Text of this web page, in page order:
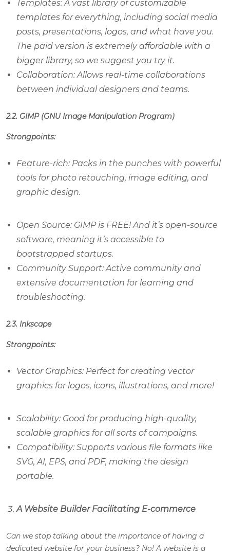
Templates: A vast library of customizable
templates for everything, including social media
posts, presentations, logos, and what have you.
The paid version is extremely affordable with a
bigger library, so we suggest you try it.
Collaboration: Allows real-time collaborations
between individual designers and teams.
2.2. GIMP (GNU Image Manipulation Program)
Strongpoints:
Feature-rich: Packs in the punches with powerful
tools for photo retouching, image editing, and
graphic design.
Open Source: GIMP is FREE! And it’s open-source
software, meaning it’s accessible to
bootstrapped startups.
Community Support: Active community and
extensive documentation for learning and
troubleshooting.
2.3. Inkscape
Strongpoints:
Vector Graphics: Perfect for creating vector
graphics for logos, icons, illustrations, and more!
Scalability: Good for producing high-quality,
scalable graphics for all sorts of campaigns.
Compatibility: Supports various file formats like
SVG, AI, EPS, and PDF, making the design
portable.
A Website Builder Facilitating E-commerce
Can we stop talking about the importance of having a
dedicated website for your business? No! A website is a